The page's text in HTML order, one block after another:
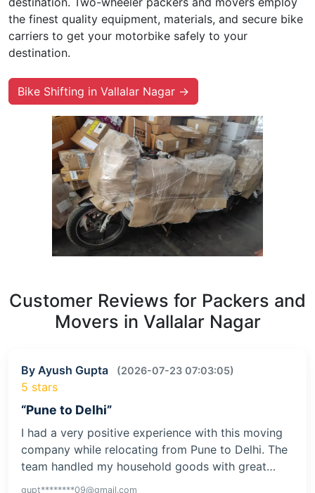
the finest quality equipment, materials, and secure bike
carriers to get your motorbike safely to your
destination.
Bike Shifting in Vallalar Nagar →
Customer Reviews for Packers and
Movers in Vallalar Nagar
By Ayush Gupta (2026-07-23 07:03:05)
5 stars
“Pune to Delhi”
I had a very positive experience with this moving
company while relocating from Pune to Delhi. The
team handled my household goods with great…
gupt********09@gmail.com